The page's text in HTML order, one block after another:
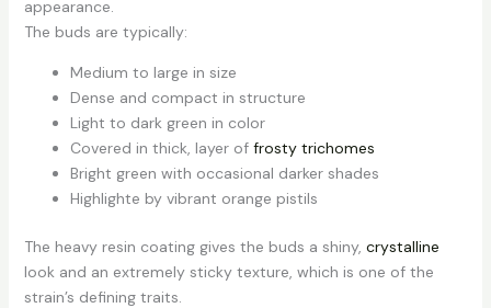
appearance.
The buds are typically:
Medium to large in size
Dense and compact in structure
Light to dark green in color
Covered in thick, layer of frosty trichomes
Bright green with occasional darker shades
Highlighte by vibrant orange pistils
The heavy resin coating gives the buds a shiny, crystalline
look and an extremely sticky texture, which is one of the
strain’s defining traits.